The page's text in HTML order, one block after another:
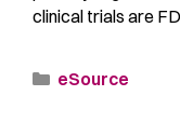
clinical trials are
eSource